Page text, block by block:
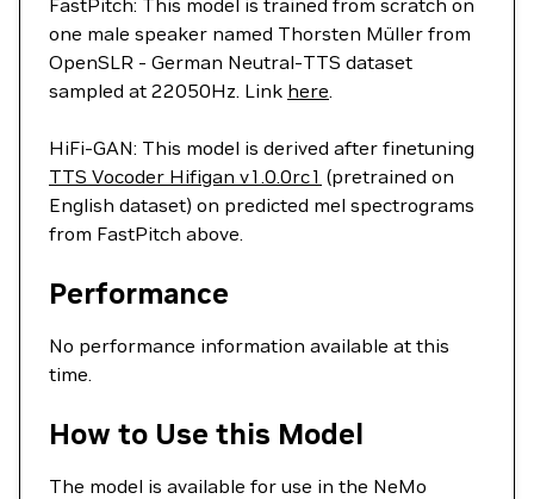
FastPitch: This model is trained from scratch on
one male speaker named Thorsten Müller from
OpenSLR - German Neutral-TTS dataset
sampled at 22050Hz. Link here.
HiFi-GAN: This model is derived after finetuning
TTS Vocoder Hifigan v1.0.0rc1 (pretrained on
English dataset) on predicted mel spectrograms
from FastPitch above.
Performance
No performance information available at this
time.
How to Use this Model
The model is available for use in the NeMo